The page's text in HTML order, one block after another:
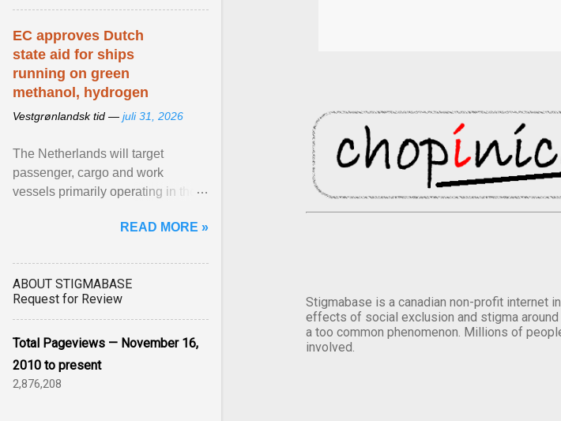
Stigmabase is a canadian non-profit internet
effects of social exclusion and stigma
a too common phenomenon. Millions of
involved.
EC approves Dutch
state aid for ships
running on green
methanol, hydrogen
Vestgrønlandsk tid — juli 31, 2026
The Netherlands will target
passenger, cargo and work
vessels primarily operating in the
the EU Emissions Trading ... View
READ MORE »
ABOUT STIGMABASE
Request for Review
Total Pageviews — November 16,
2010 to present
2,876,208